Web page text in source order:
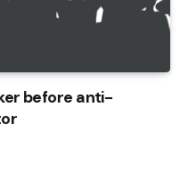
before anti-